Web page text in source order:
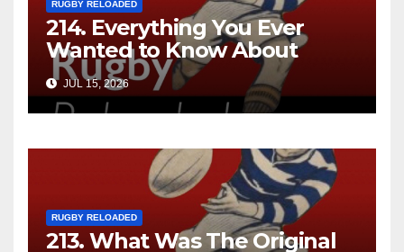
RUGBY RELOADED
214. Everything You Ever
Wanted to Know About
Ebenezer Cobb Morley
JUL 15, 2026
RUGBY RELOADED
213. What Was The Original